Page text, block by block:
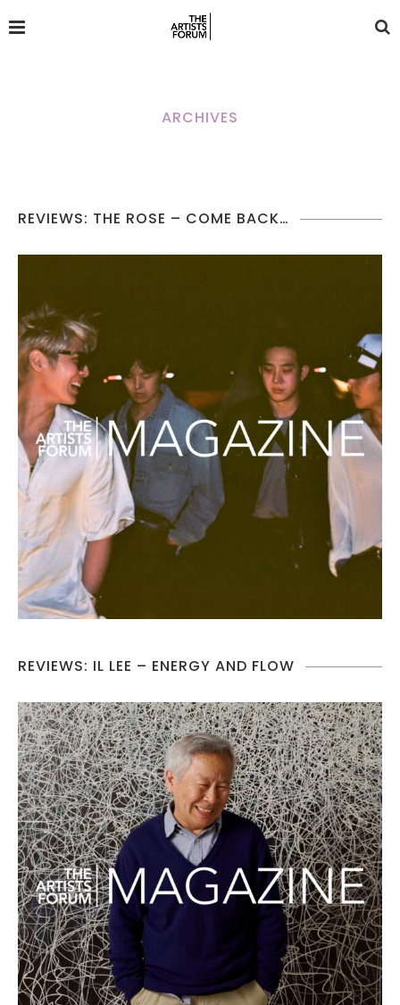
ARCHIVES
REVIEWS: THE ROSE – COME BACK…
REVIEWS: IL LEE – ENERGY AND FLOW